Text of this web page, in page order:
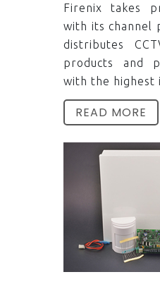
Firenix takes
with its channel
distributes
products and
with the highest
READ MORE